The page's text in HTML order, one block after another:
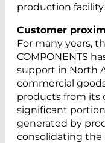
production facility.
Customer
For many years,
COMPONENTS
support in North
commercial
products from its
significant portion
generated by
consolidating the